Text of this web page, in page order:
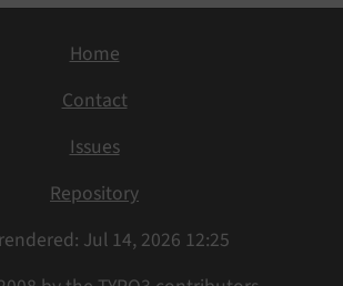
Home
Contact
Issues
Repository
Jul 14, 2026 12:25